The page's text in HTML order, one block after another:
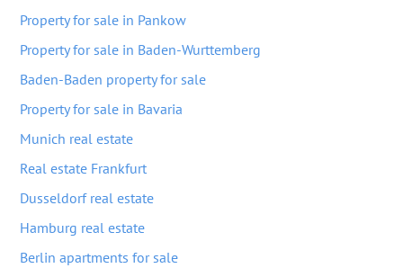
Property for sale in Pankow
Property for sale in Baden-Wurttemberg
Baden-Baden property for sale
Property for sale in Bavaria
Munich real estate
Real estate Frankfurt
Dusseldorf real estate
Hamburg real estate
Berlin apartments for sale